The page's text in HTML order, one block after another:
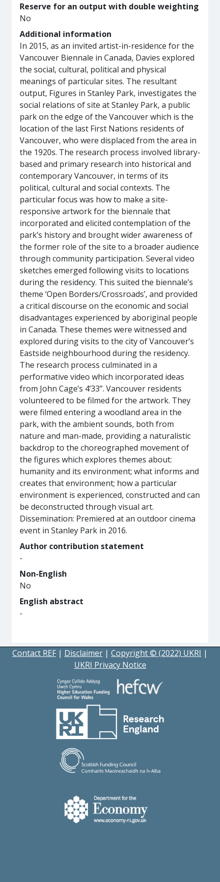
Reserve for an output with double weighting
No
Additional information
In 2015, as an invited artist-in-residence for the
Vancouver Biennale in Canada, Davies explored
the social, cultural, political and physical
meanings of particular sites. The resultant
output, Figures in Stanley Park, investigates the
social relations of site at Stanley Park, a public
park on the edge of the Vancouver which is the
location of the last First Nations residents of
Vancouver, who were displaced from the area in
the 1920s. The research process involved library-
based and primary research into historical and
contemporary Vancouver, in terms of its
political, cultural and social contexts. The
particular focus was how to make a site-
responsive artwork for the biennale that
incorporated and elicited contemplation of the
park’s history and brought wider awareness of
the former role of the site to a broader audience
through community participation. Several video
sketches emerged following visits to locations
during the residency. This suited the biennale’s
theme ‘Open Borders/Crossroads’, and provided
a critical discourse on the economic and social
disadvantages experienced by aboriginal people
in Canada. These themes were witnessed and
explored during visits to the city of Vancouver’s
Eastside neighbourhood during the residency.
The research process culminated in a
performative video which incorporated ideas
from John Cage’s 4’33”. Vancouver residents
volunteered to be filmed for the artwork. They
were filmed entering a woodland area in the
park, with the ambient sounds, both from
nature and man-made, providing a naturalistic
backdrop to the choreographed movement of
the figures which explores themes about:
humanity and its environment; what informs and
creates that environment; how a particular
environment is experienced, constructed and can
be deconstructed through visual art.
Dissemination: Premiered at an outdoor cinema
event in Stanley Park in 2016.
Author contribution statement
-
Non-English
No
English abstract
-
Contact REF | Disclaimer | Copyright © (2022) UKRI |
UKRI Privacy Notice